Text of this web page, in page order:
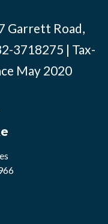
Garrett Road,
3718275 | Tax-
May 2020